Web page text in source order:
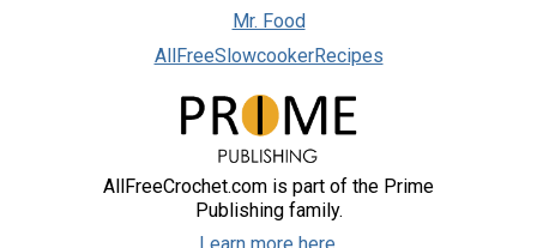
Mr. Food
AllFreeSlowcookerRecipes
AllFreeCrochet.com is part of the Prime
Publishing family.